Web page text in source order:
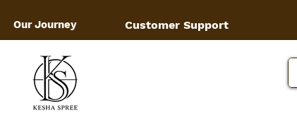
Our Journey Customer Support